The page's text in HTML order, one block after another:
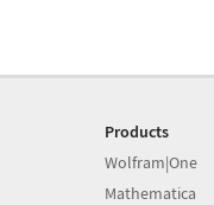
Products
Wolfram|One
Mathematica